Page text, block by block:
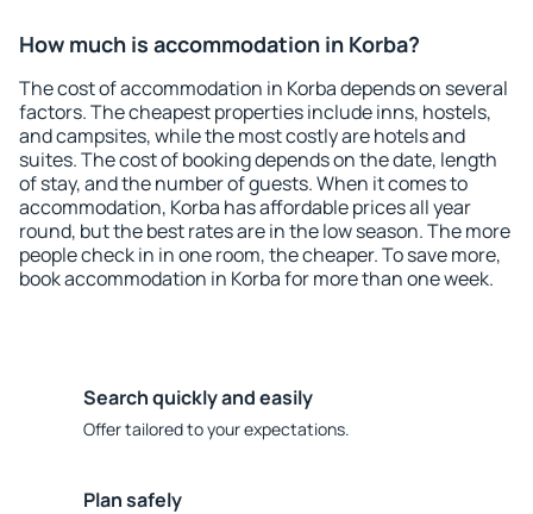
How much is accommodation in Korba?
The cost of accommodation in Korba depends on several
factors. The cheapest properties include inns, hostels,
and campsites, while the most costly are hotels and
suites. The cost of booking depends on the date, length
of stay, and the number of guests. When it comes to
accommodation, Korba has affordable prices all year
round, but the best rates are in the low season. The more
people check in in one room, the cheaper. To save more,
book accommodation in Korba for more than one week.
Search quickly and easily
Offer tailored to your expectations.
Plan safely